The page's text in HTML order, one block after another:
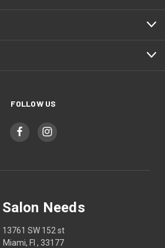
FOLLOW US
Needs
13761 SW 152 st
Miami, Fl , 33177